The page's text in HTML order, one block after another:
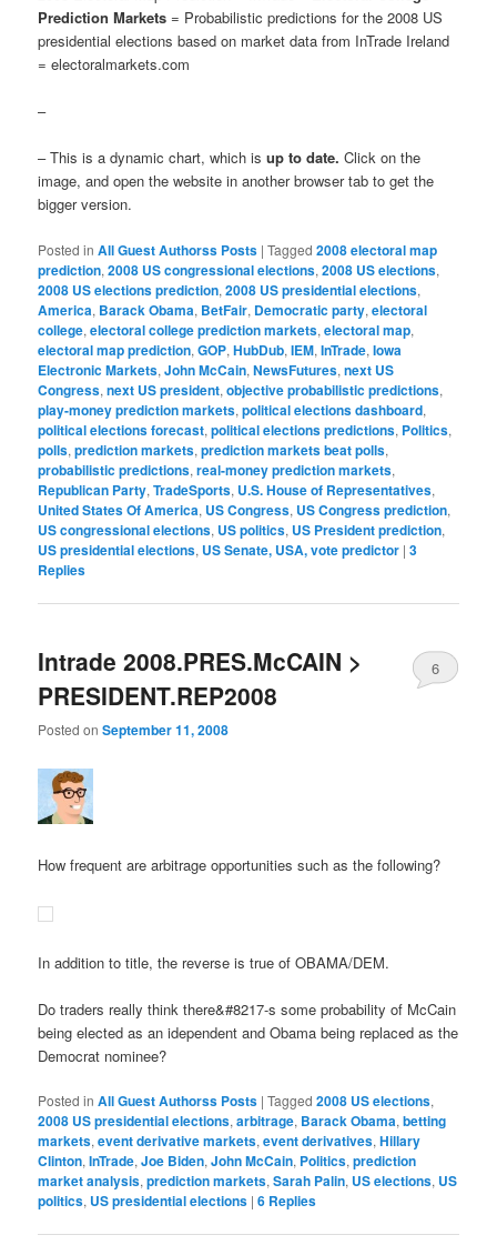
Prediction Markets = Probabilistic predictions for the 2008 US
presidential elections based on market data from InTrade Ireland
= electoralmarkets.com
–
– This is a dynamic chart, which isup to date. Click on the
image, and open the website in another browser tab to get the
bigger version.
Posted in All Guest Authorss Posts |Tagged 2008 electoral map
prediction,2008 US congressional elections,2008 US elections,
2008 US elections prediction,2008 US presidential elections,
America, Barack Obama, BetFair, Democratic party,electoral
college,electoral college prediction markets,electoral map,
electoral map prediction,GOP,HubDub,IEM,InTrade,Iowa
Electronic Markets,John McCain,NewsFutures,next US
Congress,next US president,objective probabilistic predictions,
play-money prediction markets,political elections dashboard,
political elections forecast,political elections predictions, Politics,
polls,prediction markets,prediction markets beat polls,
probabilistic predictions,real-money prediction markets,
Republican Party,TradeSports, U.S. House of Representatives,
United States Of America, US Congress, US Congress prediction,
US congressional elections, US politics, US President prediction,
US presidential elections, US Senate, USA, vote predictor |3
Replies
Intrade 2008.PRES.McCAIN >
PRESIDENT.REP2008
Posted onSeptember 11, 2008
6
How frequent are arbitrage opportunities such as the following?
In addition to title, the reverse is true of OBAMA/DEM.
Do traders really think there&#8217-s some probability of McCain
being elected as an idependent and Obama being replaced as the
Democrat nominee?
Posted in All Guest Authorss Posts |Tagged 2008 US elections,
2008 US presidential elections,arbitrage, Barack Obama,betting
markets,event derivative markets,event derivatives,Hillary
Clinton,InTrade,Joe Biden,John McCain, Politics,prediction
market analysis,prediction markets,Sarah Palin, US elections, US
politics, US presidential elections |6 Replies